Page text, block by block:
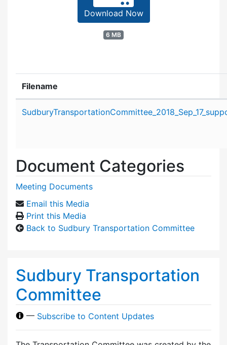
Download Now
6 MB
Filename
Document Categories
Meeting Documents
Email this Media
Print this Media
Back to Sudbury Transportation Committee
Sudbury Transportation
Committee
— Subscribe to Content Updates